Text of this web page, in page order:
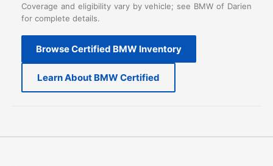
Coverage and eligibility vary by vehicle; see BMW of Darien
for complete details.
Browse Certified BMW Inventory
Learn About BMW Certified